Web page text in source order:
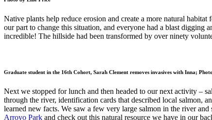
Native plants help reduce erosion and create a more natural
our part to change this situation, and everyone had a blast
incredible! The hillside had been transformed by over ninety
Graduate student in the 16th Cohort, Sarah Clement removes invasives with Inna;
Next we stopped for lunch and then headed to our next activity –
through the river, identification cards that described local salmon,
learned new facts. We saw a few very large salmon in the river
Arroyo Park and check out this natural resource we have in our